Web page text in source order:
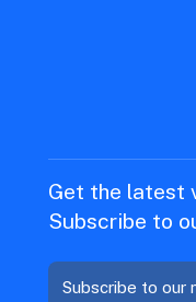
Get the latest
Subscribe to
Subscribe to our